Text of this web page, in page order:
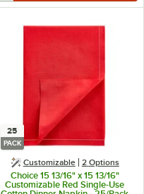
25
PACK
Customizable 2 Options
Choice 15 13/16" x 15 13/16"
Customizable Red Single-Use